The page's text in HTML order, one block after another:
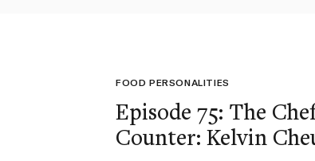
FOOD PERSONALITIES
Episode 75: The
Counter: Kelvin